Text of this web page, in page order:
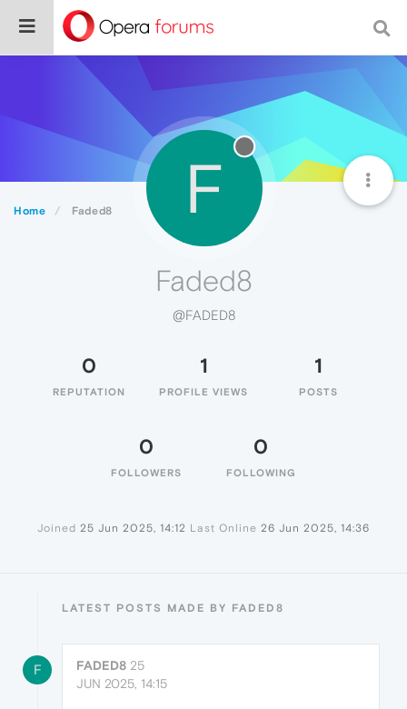
Home Faded8 F
Faded8
@FADED8
0
REPUTATION
1
PROFILE VIEWS
1
POSTS
0
FOLLOWERS
0
FOLLOWING
Joined 25 Jun 2025, 14:12 Last Online 26 Jun 2025, 14:36
LATEST POSTS MADE BY FADED8
F FADED8 25
JUN 2025, 14:15